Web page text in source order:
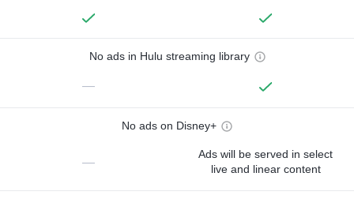
No ads in Hulu streaming library
—
No ads on Disney+
—
Ads will be served in select
live and linear content